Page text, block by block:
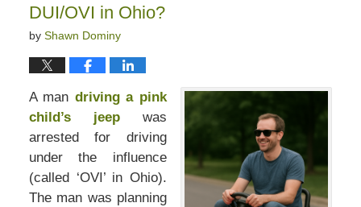
DUI/OVI in Ohio?
by Shawn Dominy
A man driving a pink
child’s jeepwas
arrested for driving
under the influence
(called ‘OVI’ in Ohio).
The man was planning